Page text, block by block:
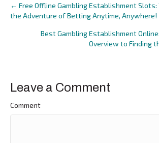
Posts
navigation
← Free Offline Gambling Establishment Slots:
the Adventure of Betting Anytime, Anywhere!
Best Gambling Establishment
Overview to Finding
Leave a Comment
Comment